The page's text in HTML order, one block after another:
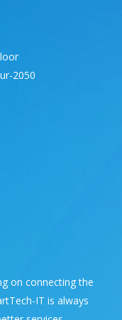
2050
on connecting the
IT is always